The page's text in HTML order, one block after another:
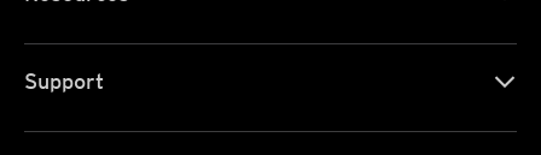
Support